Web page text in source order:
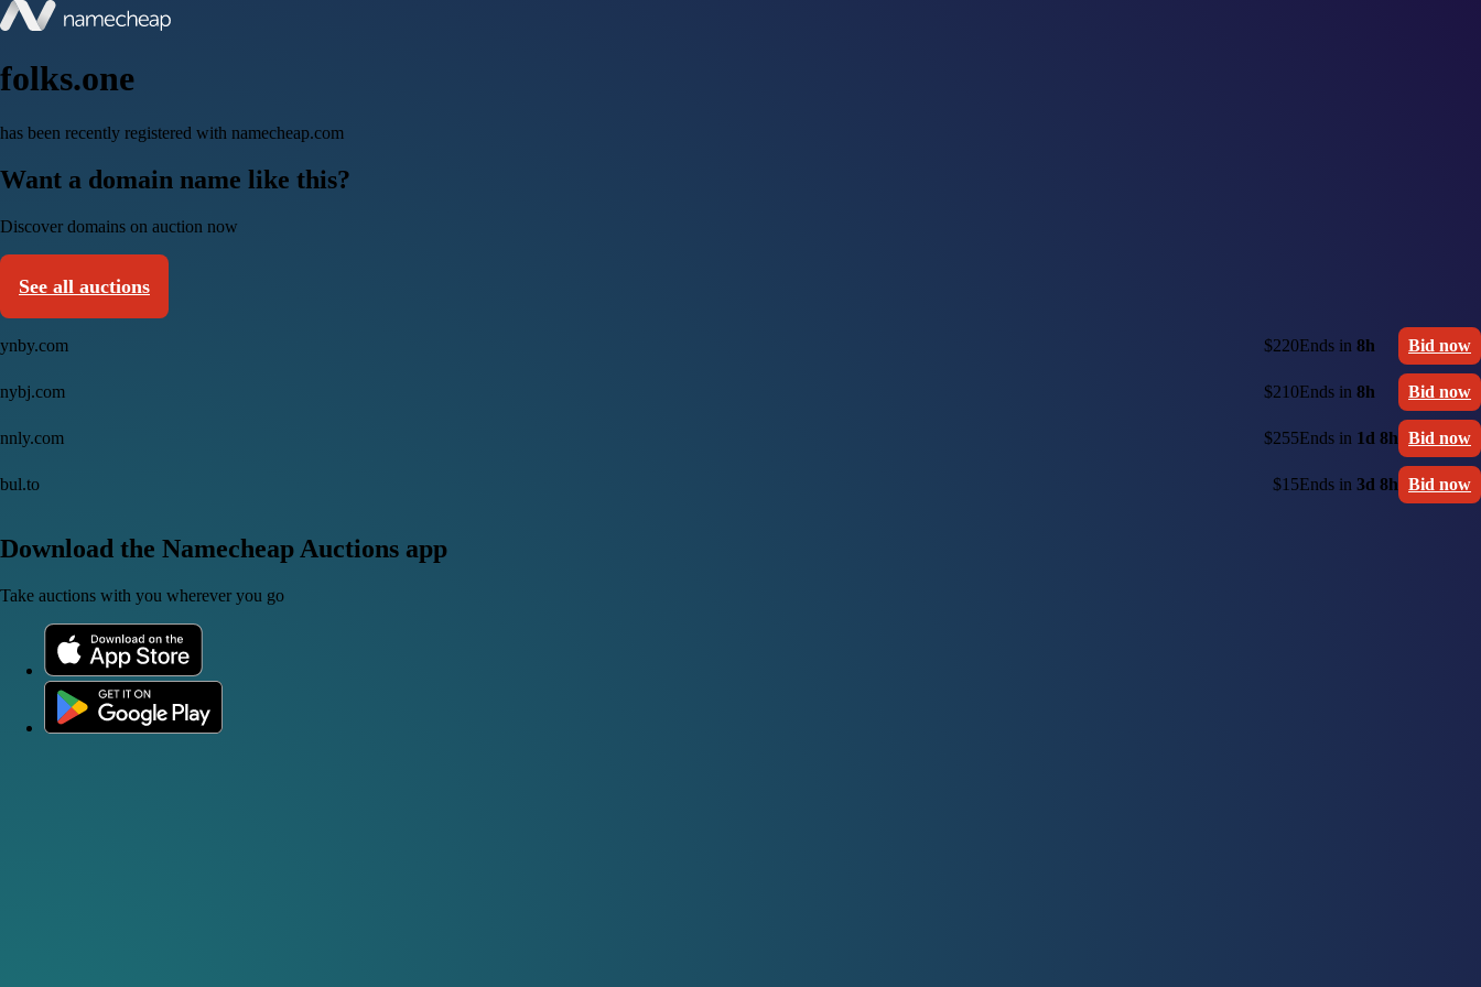
folks.one
has been recently registered with namecheap.com
Want a domain name like this?
Discover domains on auction now
See all auctions
ynby.com $220Ends in 8h Bid now
nybj.com $210Ends in 8h Bid now
nnly.com $255Ends in 1d 8h Bid now
bul.to $15Ends in 3d 8h Bid now
Download the Namecheap Auctions app
Take auctions with you wherever you go